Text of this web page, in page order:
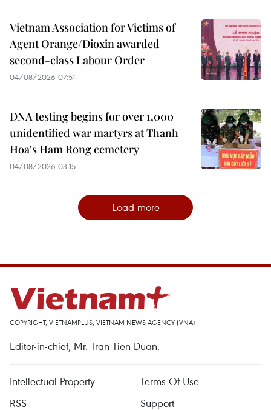
Vietnam Association for Victims of
Agent Orange/Dioxin awarded
second-class Labour Order
04/08/2026 07:51
DNA testing begins for over 1,000
unidentified war martyrs at Thanh
Hoa's Ham Rong cemetery
04/08/2026 03:15
Load more
COPYRIGHT, VIETNAMPLUS, VIETNAM NEWS AGENCY (VNA)
Editor-in-chief, Mr. Tran Tien Duan.
Intellectual Property
Terms Of Use
RSS
Support